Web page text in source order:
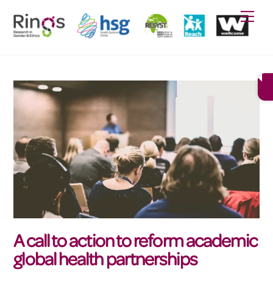
content
A call to action to reform academic
global health partnerships